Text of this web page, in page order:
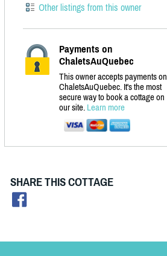
Other listings from this owner
Payments on
ChaletsAuQuebec
This owner accepts payments on
ChaletsAuQuebec. It's the most
secure way to book a cottage on
our site. Learn more
SHARE THIS COTTAGE